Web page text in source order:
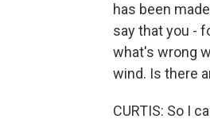
has been
say that you -
what's wrong
wind. Is there
CURTIS: So I